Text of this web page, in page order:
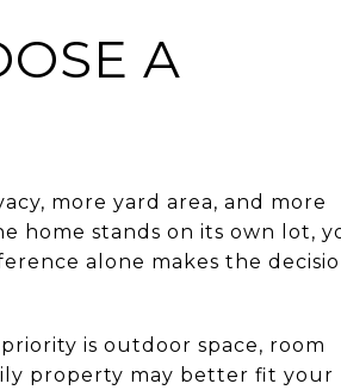
A
more yard area, and more
home stands on its own lot,
alone makes the
is outdoor space, room
property may better fit your